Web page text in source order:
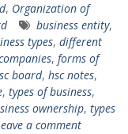
, Organization of
business entity,
types, different
, forms of
board, hsc notes,
, types of business,
ownership, types
a comment